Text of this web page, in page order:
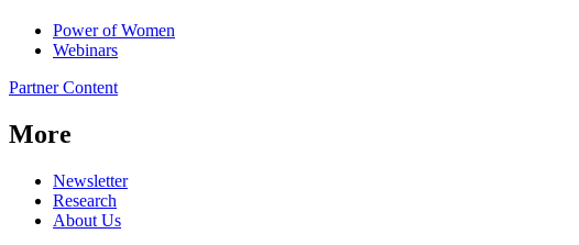
Power of Women
Webinars
Partner Content
More
Newsletter
Research
About Us